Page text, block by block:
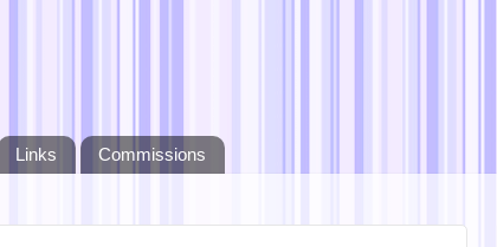
Links Commissions